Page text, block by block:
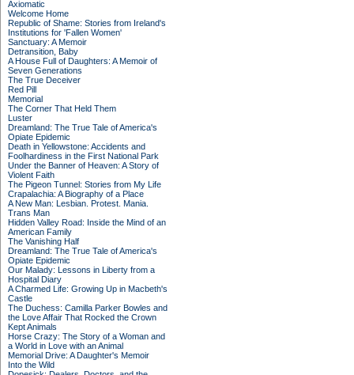
Axiomatic
Welcome Home
Republic of Shame: Stories from Ireland's
Institutions for 'Fallen Women'
Sanctuary: A Memoir
Detransition, Baby
A House Full of Daughters: A Memoir of
Seven Generations
The True Deceiver
Red Pill
Memorial
The Corner That Held Them
Luster
Dreamland: The True Tale of America's
Opiate Epidemic
Death in Yellowstone: Accidents and
Foolhardiness in the First National Park
Under the Banner of Heaven: A Story of
Violent Faith
The Pigeon Tunnel: Stories from My Life
Crapalachia: A Biography of a Place
A New Man: Lesbian. Protest. Mania.
Trans Man
Hidden Valley Road: Inside the Mind of an
American Family
The Vanishing Half
Dreamland: The True Tale of America's
Opiate Epidemic
Our Malady: Lessons in Liberty from a
Hospital Diary
A Charmed Life: Growing Up in Macbeth's
Castle
The Duchess: Camilla Parker Bowles and
the Love Affair That Rocked the Crown
Kept Animals
Horse Crazy: The Story of a Woman and
a World in Love with an Animal
Memorial Drive: A Daughter's Memoir
Into the Wild